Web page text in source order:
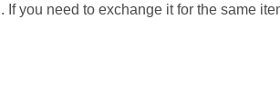
you need to exchange it for the same